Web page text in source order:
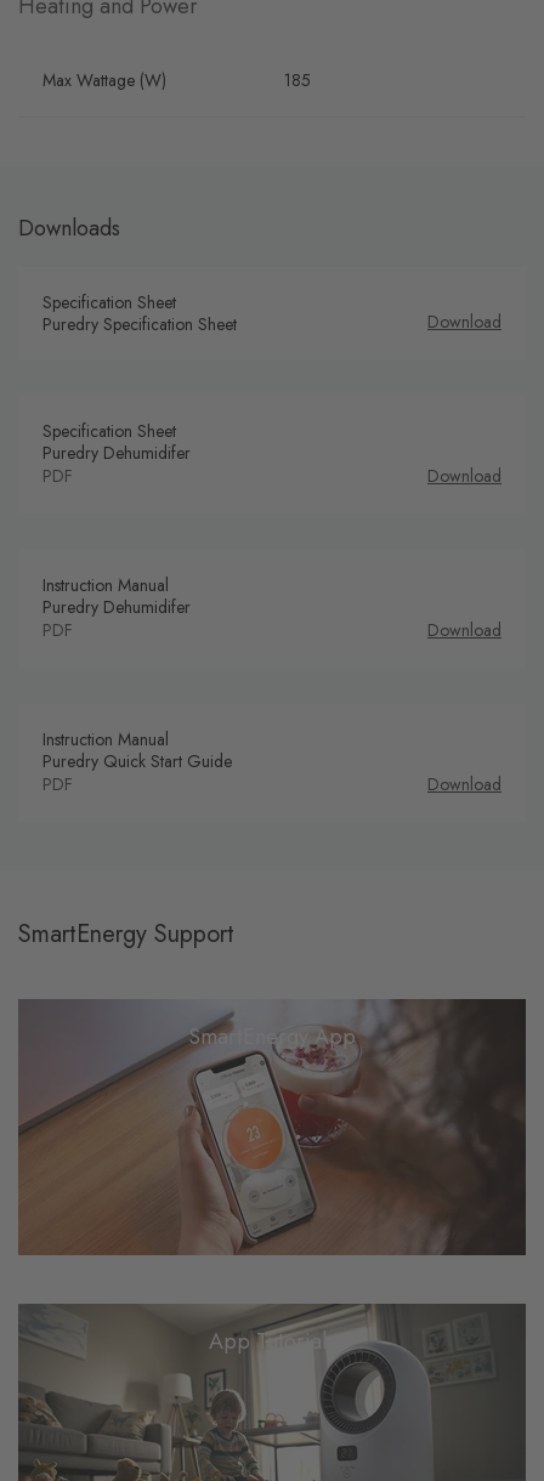
Max Wattage (W) 185
Downloads
Specification Sheet
Puredry Specification Sheet
Download
Specification Sheet
Puredry Dehumidifer
PDF
Download
Instruction Manual
Puredry Dehumidifer
PDF
Download
Instruction Manual
Puredry Quick Start Guide
PDF
Download
SmartEnergy Support
SmartEnergy App
App Tutorials